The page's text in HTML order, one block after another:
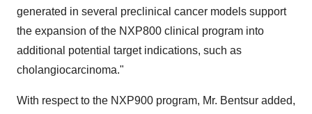
generated in several preclinical cancer models support
the expansion of the NXP800 clinical program into
additional potential target indications, such as
cholangiocarcinoma."
With respect to the NXP900 program, Mr. Bentsur added,